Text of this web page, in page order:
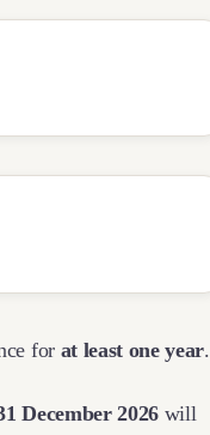
for at least one year.
December 2026will